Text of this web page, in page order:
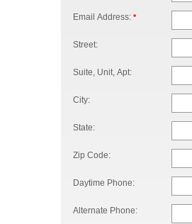
Email Address: *
Street:
Suite, Unit, Apt:
City:
State:
Zip Code:
Daytime Phone:
Alternate Phone: